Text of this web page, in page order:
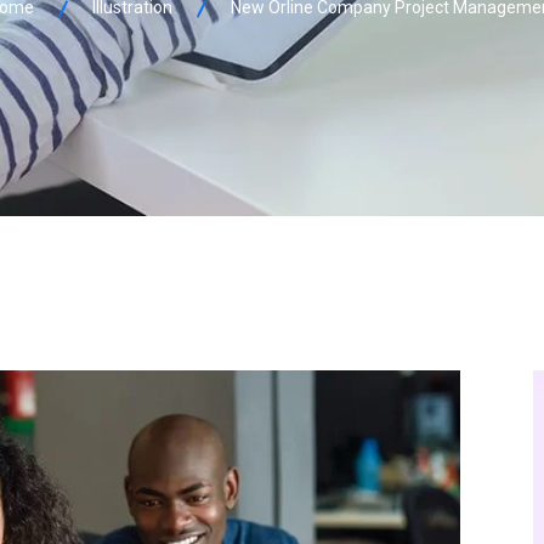
Illustration New Orline Company Project